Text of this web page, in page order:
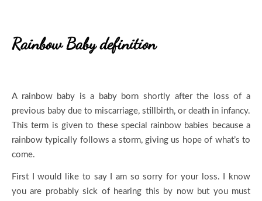
Rainbow Baby definition
A rainbow baby is a baby born shortly after the loss of a
previous baby due to miscarriage, stillbirth, or death in infancy.
This term is given to these special rainbow babies because a
rainbow typically follows a storm, giving us hope of what’s to
come.
First I would like to say I am so sorry for your loss. I know
you are probably sick of hearing this by now but you must